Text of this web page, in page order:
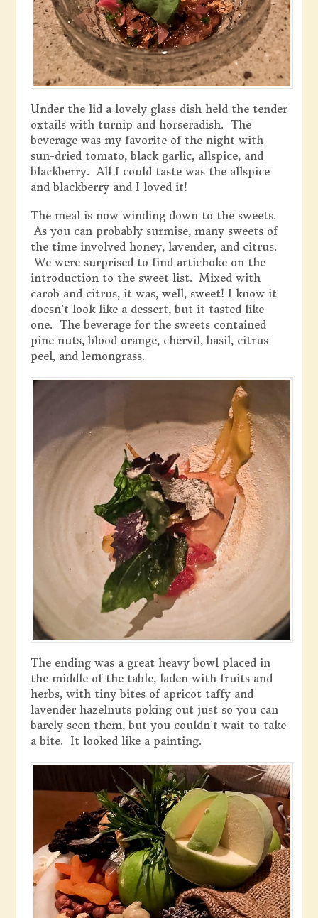
Under the lid a lovely glass dish held the tender
oxtails with turnip and horseradish. The
beverage was my favorite of the night with
sun-dried tomato, black garlic, allspice, and
blackberry. All I could taste was the allspice
and blackberry and I loved it!
The meal is now winding down to the sweets.
As you can probably surmise, many sweets of
the time involved honey, lavender, and citrus.
We were surprised to find artichoke on the
introduction to the sweet list. Mixed with
carob and citrus, it was, well, sweet! I know it
doesn’t look like a dessert, but it tasted like
one. The beverage for the sweets contained
pine nuts, blood orange, chervil, basil, citrus
peel, and lemongrass.
The ending was a great heavy bowl placed in
the middle of the table, laden with fruits and
herbs, with tiny bites of apricot taffy and
lavender hazelnuts poking out just so you can
barely seen them, but you couldn’t wait to take
a bite. It looked like a painting.